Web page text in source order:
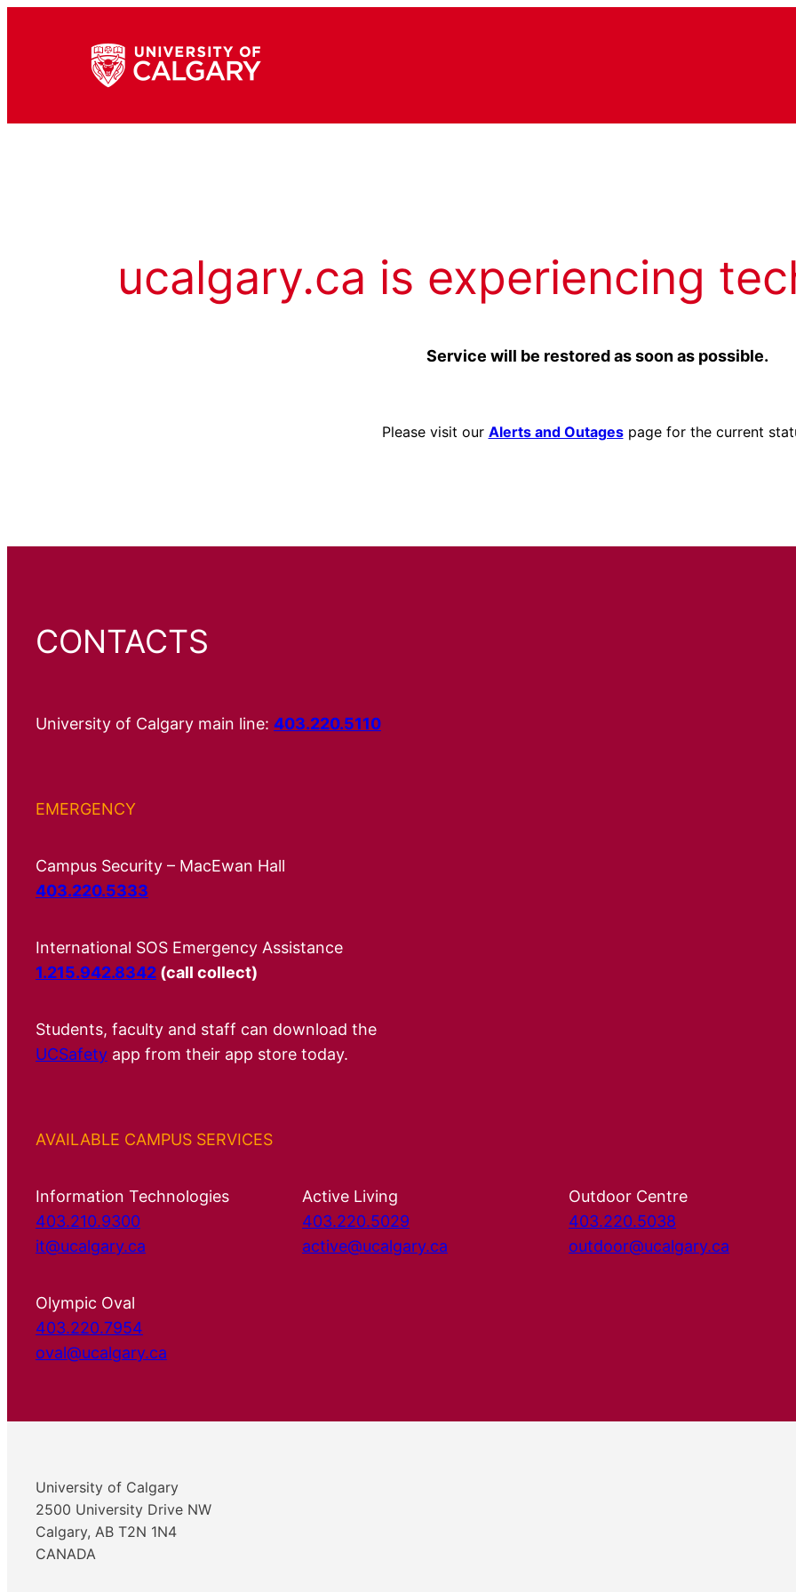
ucalgary.ca is experiencing
Service will be restored as soon as possible.
Please visit our Alerts and Outagespage for the current
CONTACTS
University of Calgary main line: 403.220.5110
EMERGENCY
Campus Security – MacEwan Hall
403.220.5333
International SOS Emergency Assistance
1.215.942.8342 (call collect)
Students, faculty and staff can download the
UCSafety app from their app store today.
AVAILABLE CAMPUS SERVICES
Information Technologies
403.210.9300
it@ucalgary.ca
Active Living
403.220.5029
active@ucalgary.ca
Outdoor Centre
403.220.5038
outdoor@ucalgary.ca
Olympic Oval
403.220.7954
oval@ucalgary.ca
University of Calgary
2500 University Drive NW
Calgary, AB T2N 1N4
CANADA